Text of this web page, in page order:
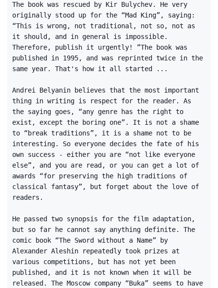
The book was rescued by Kir Bulychev. He very
originally stood up for the “Mad King”, saying:
“This is wrong, not traditional, not so, not as
it should, and in general is impossible.
Therefore, publish it urgently! ”The book was
published in 1995, and was reprinted twice in the
same year. That's how it all started ...
Andrei Belyanin believes that the most important
thing in writing is respect for the reader. As
the saying goes, “any genre has the right to
exist, except the boring one”. It is not a shame
to “break traditions”, it is a shame not to be
interesting. So everyone decides the fate of his
own success - either you are “not like everyone
else”, and you are read, or you can get a lot of
awards “for preserving the high traditions of
classical fantasy”, but forget about the love of
readers.
He passed two synopsis for the film adaptation,
but so far he cannot say anything definite. The
comic book “The Sword without a Name” by
Alexander Aleshin repeatedly took prizes at
various competitions, but has not yet been
published, and it is not known when it will be
released. The Moscow company “Buka” seems to have